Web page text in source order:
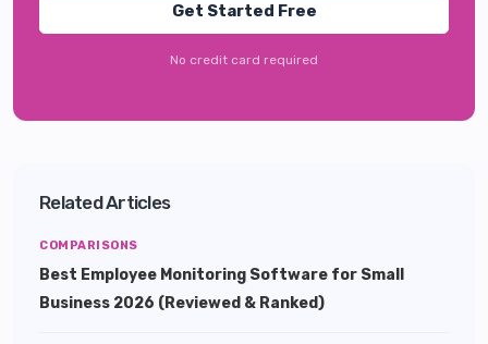
Get Started Free
No credit card required
Related Articles
COMPARISONS
Best Employee Monitoring Software for Small
Business 2026 (Reviewed & Ranked)